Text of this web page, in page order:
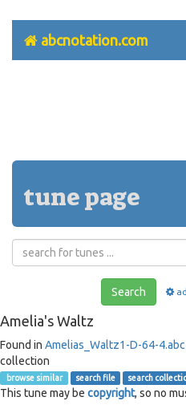
abcnotation.com
tune page
Search
Amelia's Waltz
Found in Amelias_Waltz1-D-64-4.abc
collection
browse similar search file search
This tune may be copyright, so no